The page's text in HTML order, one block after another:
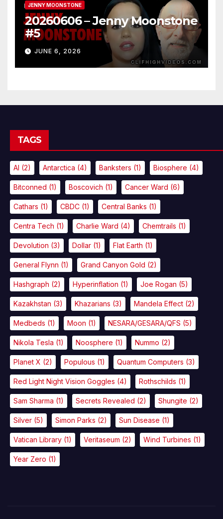
JENNY MOONSTONE
20260606 – Jenny Moonstone
#5
JUNE 6, 2026
TAGS
AI (2) Antarctica (4) Banksters (1) Biosphere (4)
Bitconned (1) Boscovich (1) Cancer Ward (6)
Cathars (1) CBDC (1) Central Banks (1)
Centra Tech (1) Charlie Ward (4) Chemtrails (1)
Devolution (3) Dollar (1) Flat Earth (1)
General Flynn (1) Grand Canyon Gold (2)
Hashgraph (2) Hyperinflation (1) Joe Rogan (5)
Kazakhstan (3) Khazarians (3) Mandela Effect (2)
Medbeds (1) Moon (1) NESARA/GESARA/QFS (5)
Nikola Tesla (1) Noosphere (1) Nummo (2)
Planet X (2) Populous (1) Quantum Computers (3)
Red Light Night Vision Goggles (4) Rothschilds (1)
Sam Sharma (1) Secrets Revealed (2) Shungite (2)
Silver (5) Simon Parks (2) Sun Disease (1)
Vatican Library (1) Veritaseum (2) Wind Turbines (1)
Year Zero (1)